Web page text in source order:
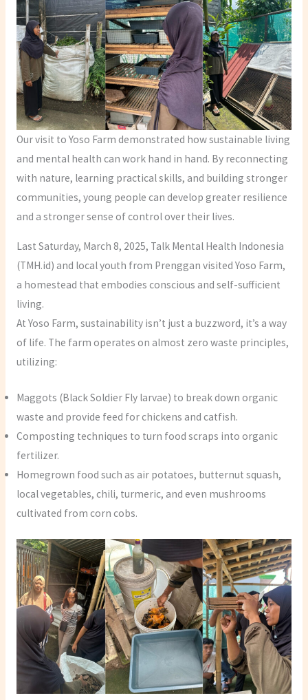
Our visit to Yoso Farm demonstrated how sustainable living
and mental health can work hand in hand. By reconnecting
with nature, learning practical skills, and building stronger
communities, young people can develop greater resilience
and a stronger sense of control over their lives.
Last Saturday, March 8, 2025, Talk Mental Health Indonesia
(TMH.id) and local youth from Prenggan visited Yoso Farm,
a homestead that embodies conscious and self-sufficient
living.
At Yoso Farm, sustainability isn’t just a buzzword, it’s a way
of life. The farm operates on almost zero waste principles,
utilizing:
Maggots (Black Soldier Fly larvae) to break down organic
waste and provide feed for chickens and catfish.
Composting techniques to turn food scraps into organic
fertilizer.
Homegrown food such as air potatoes, butternut squash,
local vegetables, chili, turmeric, and even mushrooms
cultivated from corn cobs.